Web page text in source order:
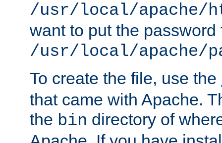
/usr/local/apache/
want to put the password
/usr/local/apache/
To create the file, use the
that came with Apache.
the bin directory of